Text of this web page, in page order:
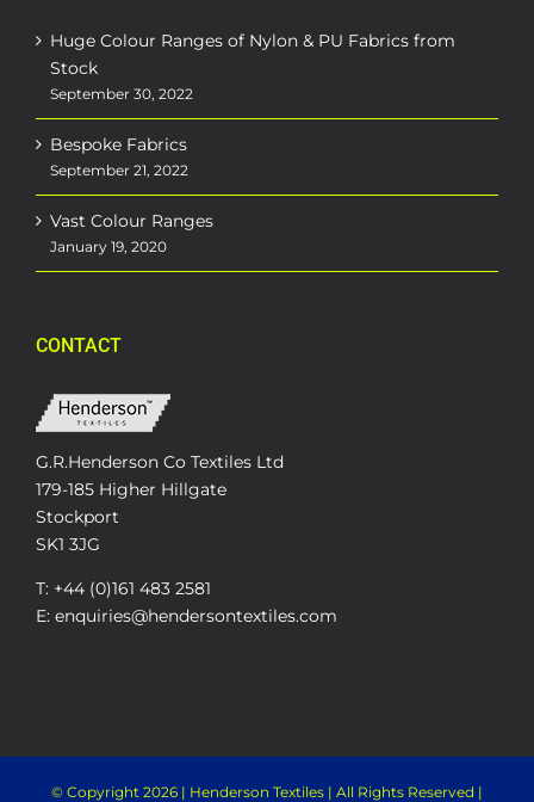
Huge Colour Ranges of Nylon & PU Fabrics from
Stock
September 30, 2022
Bespoke Fabrics
September 21, 2022
Vast Colour Ranges
January 19, 2020
CONTACT
G.R.Henderson Co Textiles Ltd
179-185 Higher Hillgate
Stockport
SK1 3JG
T: +44 (0)161 483 2581
E: enquiries@hendersontextiles.com
© Copyright 2026 | Henderson Textiles | All Rights Reserved |